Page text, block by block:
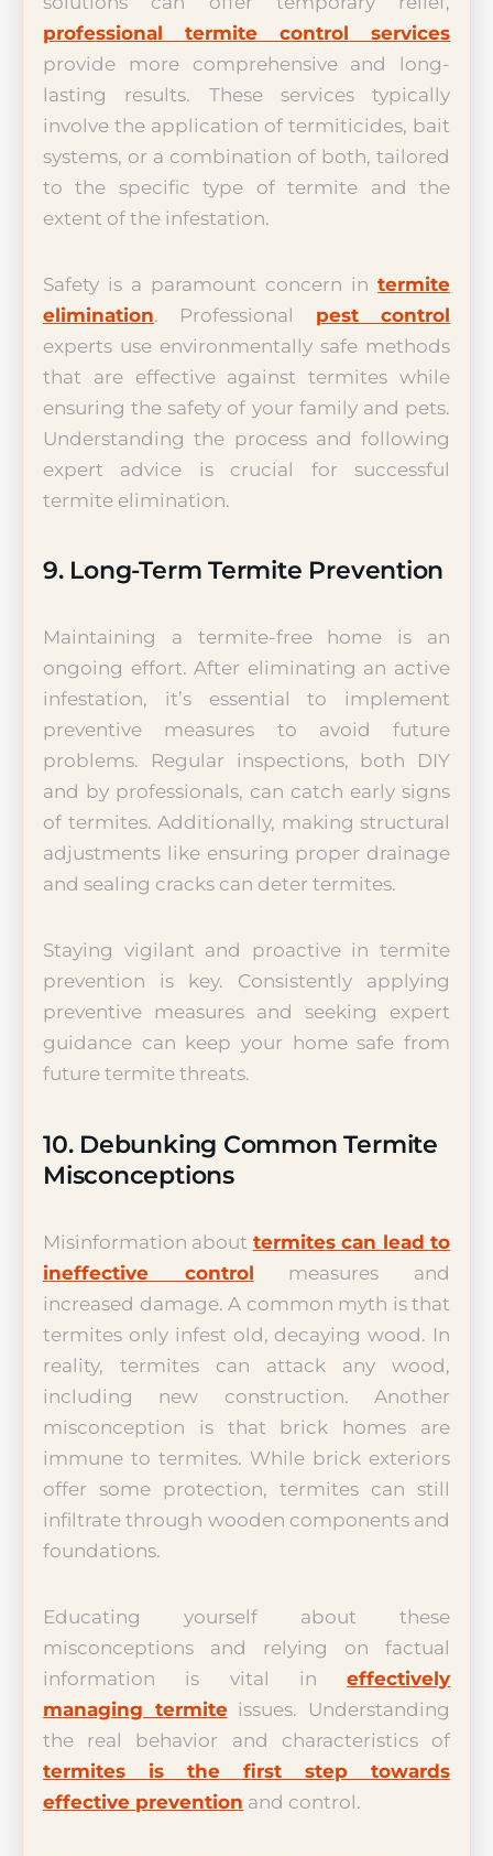
professional termite control services
provide more comprehensive and long-
lasting results. These services typically
involve the application of termiticides, bait
systems, or a combination of both, tailored
to the specific type of termite and the
extent of the infestation.
Safety is a paramount concern in termite
elimination. Professional pest control
experts use environmentally safe methods
that are effective against termites while
ensuring the safety of your family and pets.
Understanding the process and following
expert advice is crucial for successful
termite elimination.
9. Long-Term Termite Prevention
Maintaining a termite-free home is an
ongoing effort. After eliminating an active
infestation, it’s essential to implement
preventive measures to avoid future
problems. Regular inspections, both DIY
and by professionals, can catch early signs
of termites. Additionally, making structural
adjustments like ensuring proper drainage
and sealing cracks can deter termites.
Staying vigilant and proactive in termite
prevention is key. Consistently applying
preventive measures and seeking expert
guidance can keep your home safe from
future termite threats.
10. Debunking Common Termite
Misconceptions
Misinformation about termites can lead to
ineffective control measures and
increased damage. A common myth is that
termites only infest old, decaying wood. In
reality, termites can attack any wood,
including new construction. Another
misconception is that brick homes are
immune to termites. While brick exteriors
offer some protection, termites can still
infiltrate through wooden components and
foundations.
Educating yourself about these
misconceptions and relying on factual
information is vital in effectively
managing termiteissues. Understanding
the real behavior and characteristics of
termites is the first step towards
effective prevention and control.